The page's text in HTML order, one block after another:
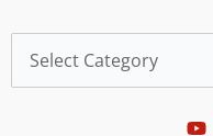
Categories